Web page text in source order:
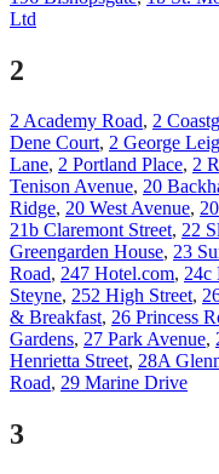
Ltd
2
2 Academy Road, 2
Dene Court, 2 George
Lane, 2 Portland Place, 2
Tenison Avenue, 20
Ridge, 20 West Avenue,
21b Claremont Street, 22
Greengarden House, 23
Road, 247 Hotel.com, 24c
Steyne, 252 High Street,
& Breakfast, 26 Princess
Gardens, 27 Park Avenue,
Henrietta Street, 28A
Road, 29 Marine Drive
3